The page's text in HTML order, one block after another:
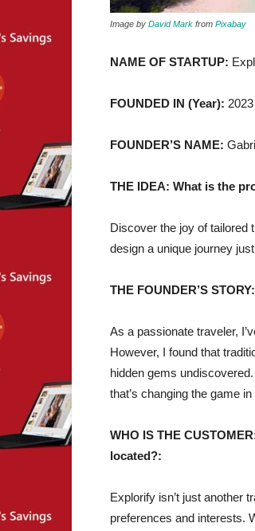
Image by David Mark from Pixabay
NAME OF STARTUP:
FOUNDED IN (Year): 2023
FOUNDER’S NAME:
THE IDEA: What is the
Discover the joy of tailored
design a unique journey
THE FOUNDER’S
As a passionate traveler,
However, I found that
hidden gems
that’s changing the game
WHO IS THE
located?:
Explorify isn’t just another
preferences and interests.